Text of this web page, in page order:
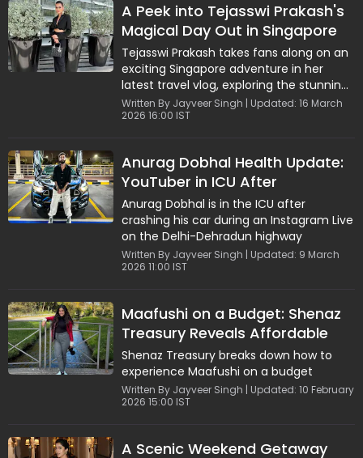
A Peek into Tejasswi Prakash's
Magical Day Out in Singapore
Tejasswi Prakash takes fans along on an
exciting Singapore adventure in her
latest travel vlog, exploring the stunning
Gardens by the Bay, thrilling theme park
rides, and the iconic Jurassic Park zone.
food, offering a vibrant glimpse into
Singapore's top attractions.
Written By Jayveer Singh | Updated: 16 March
2026 16:00 IST
Anurag Dobhal Health Update:
YouTuber in ICU After
Instagram Live Crash
Anurag Dobhal is in the ICU after
crashing his car during an Instagram Live
on the Delhi-Dehradun highway
Written By Jayveer Singh | Updated: 9 March
2026 11:00 IST
Maafushi on a Budget: Shenaz
Treasury Reveals Affordable
Stays and Top Adventures
Shenaz Treasury breaks down how to
experience Maafushi on a budget
Written By Jayveer Singh | Updated: 10 February
2026 15:00 IST
A Scenic Weekend Getaway